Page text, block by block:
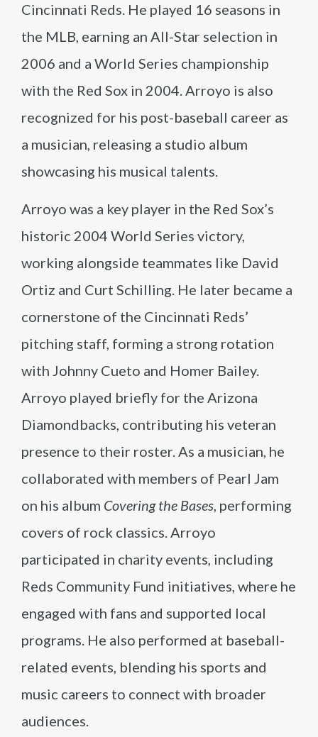
Cincinnati Reds. He played 16 seasons in
the MLB, earning an All-Star selection in
2006 and a World Series championship
with the Red Sox in 2004. Arroyo is also
recognized for his post-baseball career as
a musician, releasing a studio album
showcasing his musical talents.
Arroyo was a key player in the Red Sox’s
historic 2004 World Series victory,
working alongside teammates like David
Ortiz and Curt Schilling. He later became a
cornerstone of the Cincinnati Reds’
pitching staff, forming a strong rotation
with Johnny Cueto and Homer Bailey.
Arroyo played briefly for the Arizona
Diamondbacks, contributing his veteran
presence to their roster. As a musician, he
collaborated with members of Pearl Jam
on his album Covering the Bases, performing
covers of rock classics. Arroyo
participated in charity events, including
Reds Community Fund initiatives, where he
engaged with fans and supported local
programs. He also performed at baseball-
related events, blending his sports and
music careers to connect with broader
audiences.